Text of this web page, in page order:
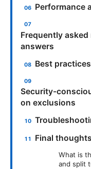
Performance
Frequently
answers
Best
Security-
on exclusions
Final
What is
and split